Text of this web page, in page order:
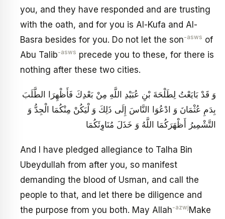
you, and they have responded and are trusting
with the oath, and for you is Al-Kufa and Al-
Basra besides for you. Do not let the son-asws of
Abu Talib-asws precede you to these, for there is
nothing after these two cities.
وَ قَدْ بَايَعْتُ لِطَلْحَةَ بْنِ عُبَيْدِ اللَّهِ مِنْ بَعْدِكَ فَأَظْهِرَا الطَّلَبَ
بِدَمِ عُثْمَانَ وَ ادْعُوَا النَّاسَ إِلَى ذَلِكَ وَ لْيَكُنْ مِنْكُمَا الْجِدُّ وَ
التَّشْمِيرُ أَظْهَرَكُمَا اللَّهُ وَ خَذَلَ مُنَاوِئَكُمَا
And I have pledged allegiance to Talha Bin
Ubeydullah from after you, so manifest
demanding the blood of Usman, and call the
people to that, and let there be diligence and
the purpose from you both. May Allah-azwjMake